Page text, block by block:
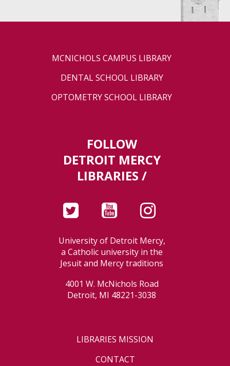
MCNICHOLS CAMPUS LIBRARY
DENTAL SCHOOL LIBRARY
OPTOMETRY SCHOOL LIBRARY
FOLLOW
DETROIT MERCY
LIBRARIES /
University of Detroit Mercy,
a Catholic university in the
Jesuit and Mercy traditions
4001 W. McNichols Road
Detroit, MI 48221-3038
LIBRARIES MISSION
CONTACT